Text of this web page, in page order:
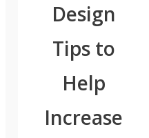
Design
Tips to
Help
Increase